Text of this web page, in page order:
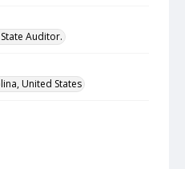
Auditor.
United States